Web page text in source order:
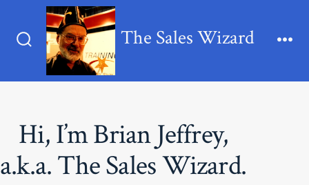
Search
Toggle
The Sales Wizard
Hi, I’m Brian Jeffrey,
a.k.a. The Sales Wizard.